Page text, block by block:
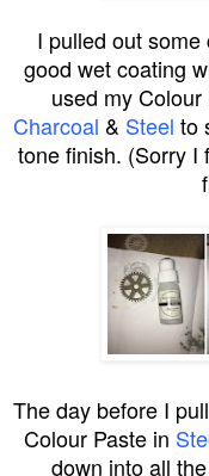
I pulled out
good wet coating
used my
Charcoal & Steel to
tone finish. (Sorry I
The day before I
Colour Paste in
down into all